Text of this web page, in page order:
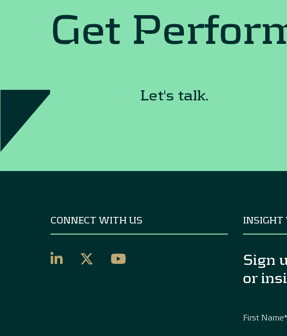
Get
Let's talk.
CONNECT WITH US INSIGHT
Sign
or
First Name*